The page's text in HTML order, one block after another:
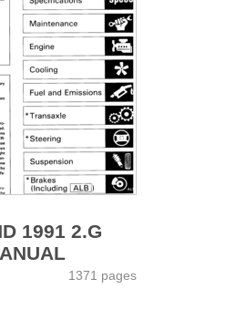
1991 2.G
1371 pages